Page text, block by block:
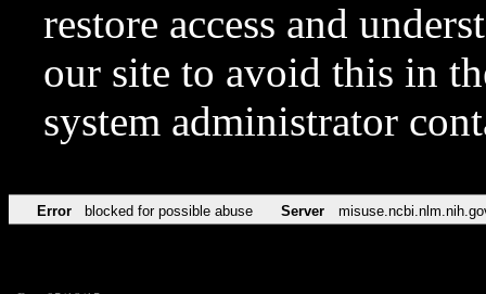
restore access and
our site to avoid this in
system administrator
Error blocked for possible abuse Server